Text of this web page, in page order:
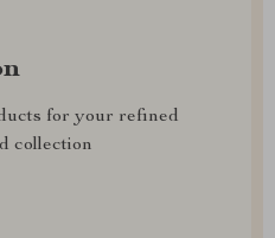
for your refined
collection